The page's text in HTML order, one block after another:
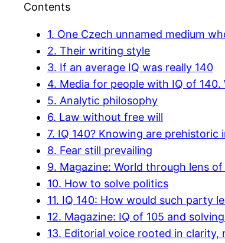
Contents
1. One Czech unnamed medium
2. Their writing style
3. If an average IQ was really 140
4. Media for people with IQ of
5. Analytic philosophy
6. Law without free will
7. IQ 140? Knowing are prehistoric
8. Fear still prevailing
9. Magazine: World through lens
10. How to solve politics
11. IQ 140: How would such party
12. Magazine: IQ of 105 and
13. Editorial voice rooted in clarity,